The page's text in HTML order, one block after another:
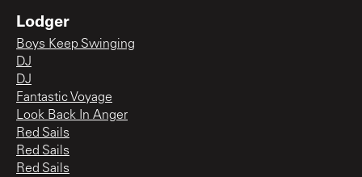
Lodger
Boys Keep Swinging
DJ
DJ
Fantastic Voyage
Look Back In Anger
Red Sails
Red Sails
Red Sails